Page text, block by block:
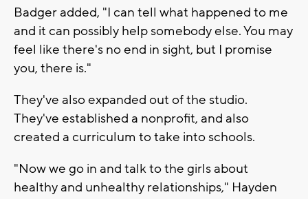
Badger added, "I can tell what happened to me
and it can possibly help somebody else. You may
feel like there's no end in sight, but I promise
you, there is."
They've also expanded out of the studio.
They've established a nonprofit, and also
created a curriculum to take into schools.
"Now we go in and talk to the girls about
healthy and unhealthy relationships," Hayden